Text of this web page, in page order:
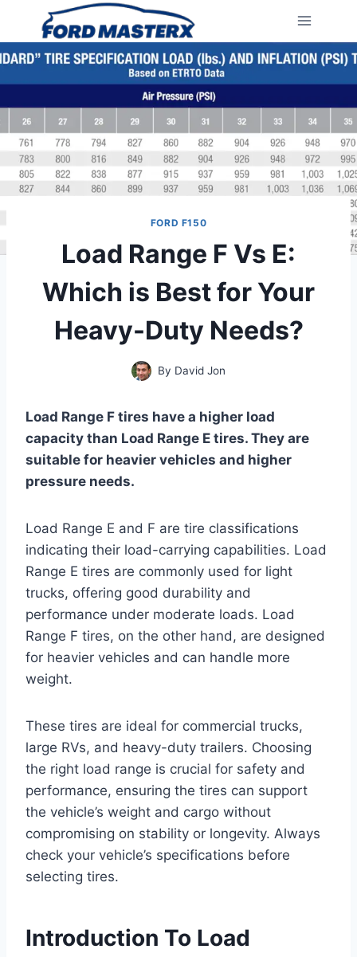
content
FORD F150
Load Range F Vs E:
Which is Best for Your
Heavy-Duty Needs?
By David Jon
Load Range F tires have a higher load
capacity than Load Range E tires. They are
suitable for heavier vehicles and higher
pressure needs.
Load Range E and F are tire classifications
indicating their load-carrying capabilities. Load
Range E tires are commonly used for light
trucks, offering good durability and
performance under moderate loads. Load
Range F tires, on the other hand, are designed
for heavier vehicles and can handle more
weight.
These tires are ideal for commercial trucks,
large RVs, and heavy-duty trailers. Choosing
the right load range is crucial for safety and
performance, ensuring the tires can support
the vehicle’s weight and cargo without
compromising on stability or longevity. Always
check your vehicle’s specifications before
selecting tires.
Introduction To Load